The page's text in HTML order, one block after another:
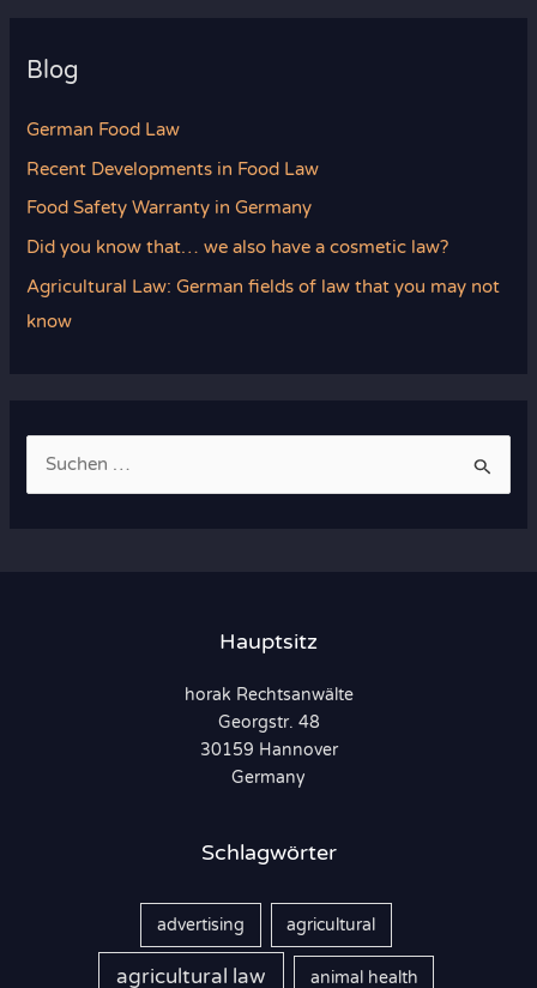
Blog
German Food Law
Recent Developments in Food Law
Food Safety Warranty in Germany
Did you know that… we also have a cosmetic law?
Agricultural Law: German fields of law that you may not
know
Hauptsitz
horak Rechtsanwälte
Georgstr. 48
30159 Hannover
Germany
Schlagwörter
advertising agricultural
agricultural law animal health